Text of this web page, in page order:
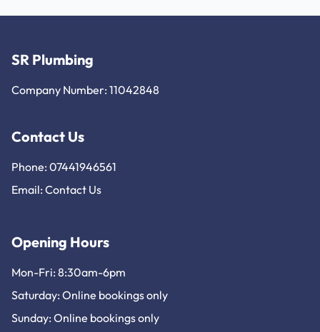
SR Plumbing
Company Number: 11042848
Contact Us
Phone: 07441946561
Email: Contact Us
Opening Hours
Mon-Fri: 8:30am-6pm
Saturday: Online bookings only
Sunday: Online bookings only